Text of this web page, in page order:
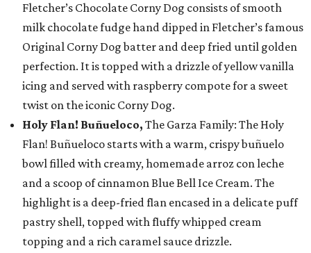
Fletcher’s Chocolate Corny Dog consists of smooth
milk chocolate fudge hand dipped in Fletcher’s famous
Original Corny Dog batter and deep fried until golden
perfection. It is topped with a drizzle of yellow vanilla
icing and served with raspberry compote for a sweet
twist on the iconic Corny Dog.
Holy Flan! Buñueloco, The Garza Family: The Holy
Flan! Buñueloco starts with a warm, crispy buñuelo
bowl filled with creamy, homemade arroz con leche
and a scoop of cinnamon Blue Bell Ice Cream. The
highlight is a deep-fried flan encased in a delicate puff
pastry shell, topped with fluffy whipped cream
topping and a rich caramel sauce drizzle.